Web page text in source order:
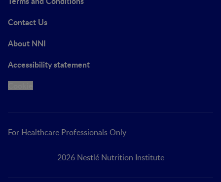
Contact Us
About NNI
Accessibility statement
For Healthcare Professionals Only
2026 Nestlé Nutrition Institute